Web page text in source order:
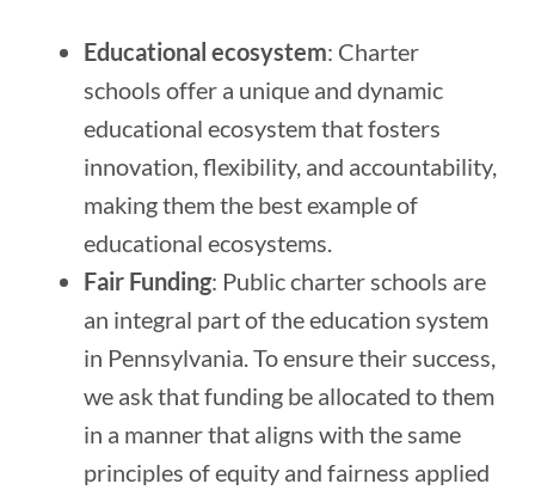
Educational ecosystem: Charter
schools offer a unique and dynamic
educational ecosystem that fosters
innovation, flexibility, and accountability,
making them the best example of
educational ecosystems.
Fair Funding: Public charter schools are
an integral part of the education system
in Pennsylvania. To ensure their success,
we ask that funding be allocated to them
in a manner that aligns with the same
principles of equity and fairness applied